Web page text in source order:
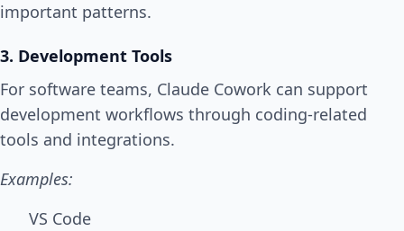
important patterns.
3. Development Tools
For software teams, Claude Cowork can support
development workflows through coding-related
tools and integrations.
Examples:
VS Code